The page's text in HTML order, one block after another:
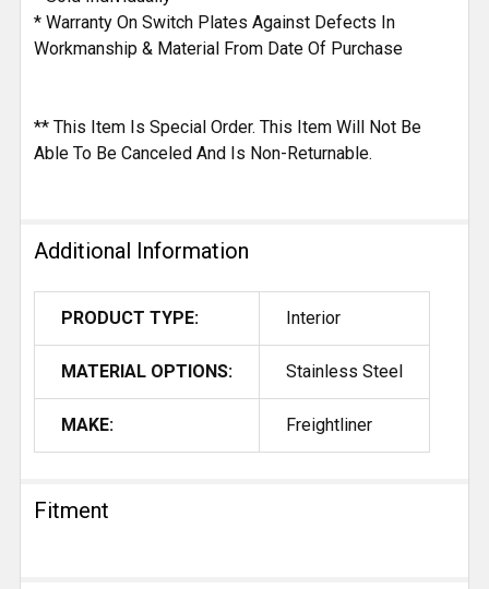
* Warranty On Switch Plates Against Defects In
Workmanship & Material From Date Of Purchase
** This Item Is Special Order. This Item Will Not Be
Able To Be Canceled And Is Non-Returnable.
Additional Information
PRODUCT TYPE: Interior
MATERIAL OPTIONS: Stainless Steel
MAKE: Freightliner
Fitment